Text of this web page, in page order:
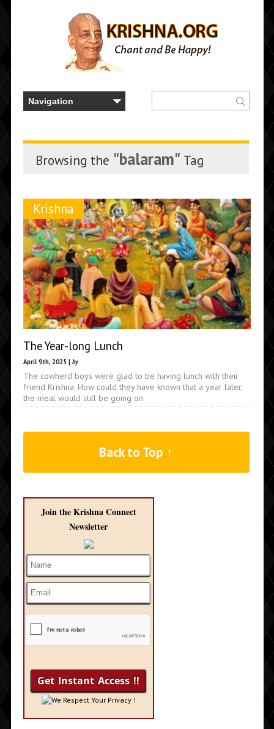
Browsing the "balaram" Tag
Krishna
The Year-long Lunch
April 9th, 2025 | by
The cowherd boys were glad to be having lunch with their
friend Krishna. How could they have known that a year later,
the meal would still be going on
Back to Top ↑
Join the Krishna Connect
Newsletter
We Respect Your Privacy !